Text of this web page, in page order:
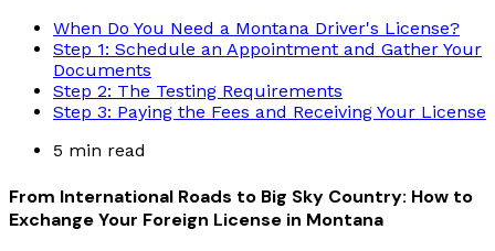
When Do You Need a Montana Driver's License?
Step 1: Schedule an Appointment and Gather Your
Documents
Step 2: The Testing Requirements
Step 3: Paying the Fees and Receiving Your License
5 min read
From International Roads to Big Sky Country: How to
Exchange Your Foreign License in Montana